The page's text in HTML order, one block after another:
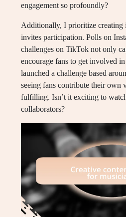
engagement so profoundly?
Additionally, I prioritize creating
invites participation. Polls on
challenges on TikTok not only
encourage fans to get involved
launched a challenge based
seeing fans contribute their own
fulfilling. Isn’t it exciting to
collaborators?